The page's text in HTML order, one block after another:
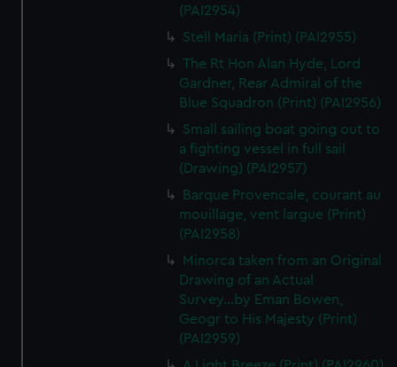
We’d like to use additional cookies to remember your
preferences, understand how our website is used, and to
marketing to your interests and deliver embedded content
from third-party sources. You can choose to allow all
cookies, change your preferences or opt-out at any time.
(PAI2954)
Stell Maria (Print) (PAI2955)
The Rt Hon Alan Hyde, Lord
Gardner, Rear Admiral of the
Blue Squadron (Print) (PAI2956)
Small sailing boat going out to
a fighting vessel in full sail
(Drawing) (PAI2957)
Barque Provencale, courant au
mouillage, vent largue (Print)
(PAI2958)
Minorca taken from an Original
Drawing of an Actual
Survey...by Eman Bowen,
Geogr to His Majesty (Print)
(PAI2959)